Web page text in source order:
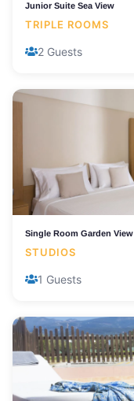
Junior Suite Sea View
TRIPLE ROOMS
2 Guests
Single Room Garden View
STUDIOS
1 Guests